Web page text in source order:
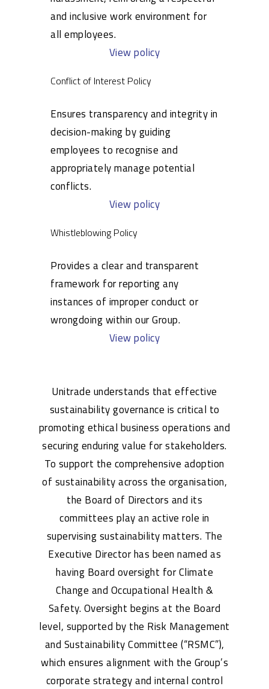
and inclusive work environment for
all employees.
View policy
Conflict of Interest Policy
Ensures transparency and integrity in
decision-making by guiding
employees to recognise and
appropriately manage potential
conflicts.
View policy
Whistleblowing Policy
Provides a clear and transparent
framework for reporting any
instances of improper conduct or
wrongdoing within our Group.
View policy
Unitrade understands that effective
sustainability governance is critical to
promoting ethical business operations and
securing enduring value for stakeholders.
To support the comprehensive adoption
of sustainability across the organisation,
the Board of Directors and its
committees play an active role in
supervising sustainability matters. The
Executive Director has been named as
having Board oversight for Climate
Change and Occupational Health &
Safety. Oversight begins at the Board
level, supported by the Risk Management
and Sustainability Committee (“RSMC”),
which ensures alignment with the Group’s
corporate strategy and internal control